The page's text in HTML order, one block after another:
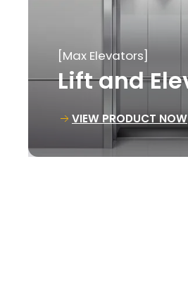
[Max Elevators]
Goods Lift
VIEW PRODUCT NOW